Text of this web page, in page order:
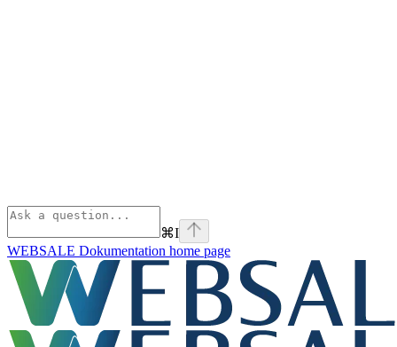
⌘I
WEBSALE Dokumentation home page